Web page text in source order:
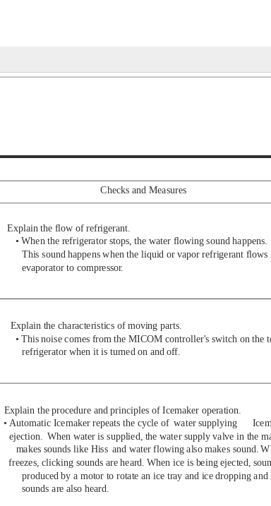
Checks and Measures
Explain the flow of refrigerant.
• When the refrigerator stops, the water flowing sound happens.
This sound happens when the liquid or vapor refrigerant flows
evaporator to compressor.
Explain the characteristics of moving parts.
• This noise comes from the MICOM controller's switch on the
refrigerator when it is turned on and off.
Explain the procedure and principles of Icemaker operation.
• Automatic Icemaker repeats the cycle of  water supplying
ejection.  When water is supplied, the water supply valve in the
makes sounds like Hiss and water flowing also makes sound.
freezes, clicking sounds are heard. When ice is being ejected,
produced by a motor to rotate an ice tray and ice dropping
sounds are also heard.